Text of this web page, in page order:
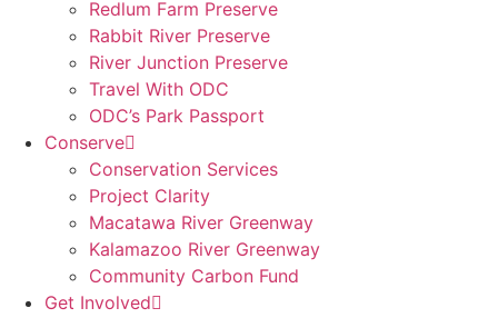
Redlum Farm Preserve
Rabbit River Preserve
River Junction Preserve
Travel With ODC
ODC’s Park Passport
Conserve
Conservation Services
Project Clarity
Macatawa River Greenway
Kalamazoo River Greenway
Community Carbon Fund
Get Involved